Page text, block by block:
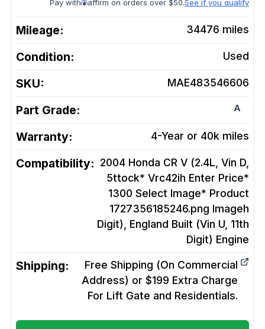
Pay with affirm on orders over $50.See if you qualify
Mileage: 34476 miles
Condition: Used
SKU: MAE483546606
Part Grade: A
Warranty: 4-Year or 40k miles
Compatibility: 2004 Honda CR V (2.4L, Vin D,
5ttock* Vrc42ih Enter Price*
1300 Select Image* Product
1727356185246.png Imageh
Digit), England Built (Vin U, 11th
Digit) Engine
Shipping:
Free Shipping (On Commercial
Address) or $199 Extra Charge
For Lift Gate and Residentials.